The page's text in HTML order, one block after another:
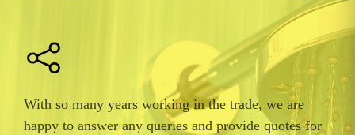
With so many years working in the trade, we are
happy to answer any queries and provide quotes for